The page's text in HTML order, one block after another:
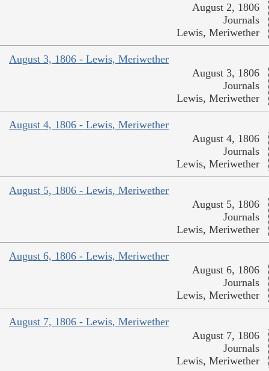
August 2, 1806
Journals
Lewis, Meriwether
August 3, 1806 - Lewis, Meriwether
August 3, 1806
Journals
Lewis, Meriwether
August 4, 1806 - Lewis, Meriwether
August 4, 1806
Journals
Lewis, Meriwether
August 5, 1806 - Lewis, Meriwether
August 5, 1806
Journals
Lewis, Meriwether
August 6, 1806 - Lewis, Meriwether
August 6, 1806
Journals
Lewis, Meriwether
August 7, 1806 - Lewis, Meriwether
August 7, 1806
Journals
Lewis, Meriwether